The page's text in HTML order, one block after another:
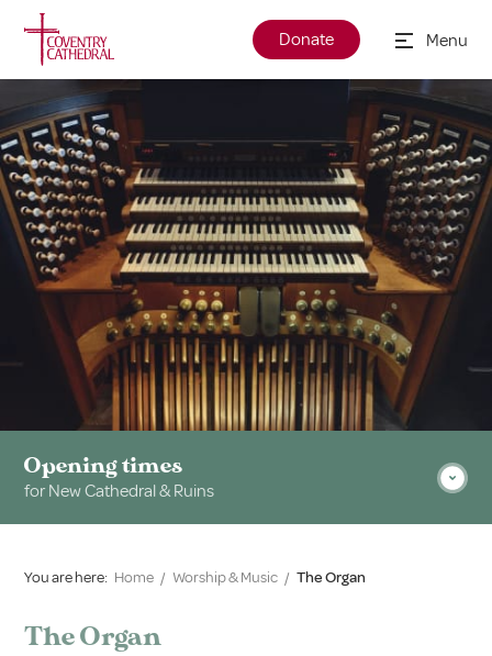
Donate Menu
Opening times
for New Cathedral & Ruins
You are here: Home / Worship & Music / The Organ
The Organ